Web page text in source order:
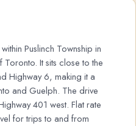
Puslinch Township in
It sits close to the
Highway 6, making it a
and Guelph. The drive
401 west. Flat rate
for trips to and from